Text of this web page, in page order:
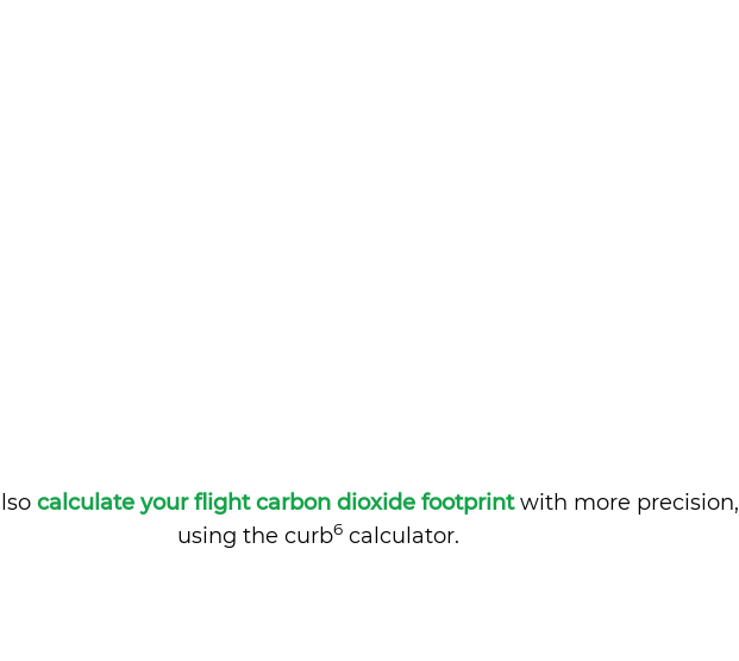
calculate your flight carbon dioxide footprintwith more precision,
using the curb6calculator.